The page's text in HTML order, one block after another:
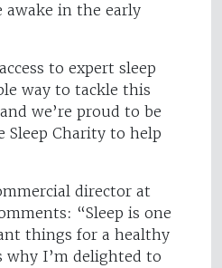
awake in the early
to expert sleep
way to tackle this
we’re proud to be
Charity to help
director at
“Sleep is one
things for a healthy
I’m delighted to